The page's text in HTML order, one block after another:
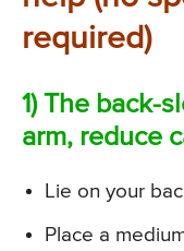
required)
1) The back-
arm, reduce
Lie on your
Place a